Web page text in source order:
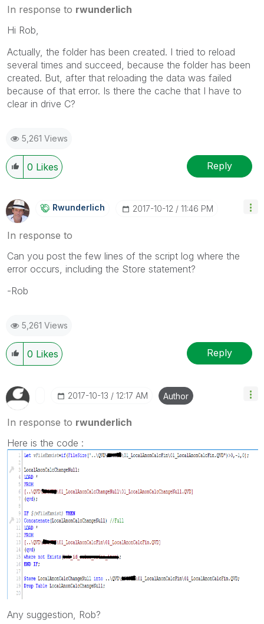
In response to rwunderlich
Hi Rob,
Actually, the folder has been created. I tried to reload
several times and succeed, because the folder has been
created. But, after that reloading the data was failed
because of that error. Is there the cache that I have to
clear in drive C?
5,261 Views
0 Likes Reply
Rwunderlich ‎2017-10-12 11:46 PM
In response to
Can you post the few lines of the script log where the
error occurs, including the Store statement?
-Rob
5,261 Views
0 Likes Reply
‎2017-10-13 12:17 AM Author
In response to rwunderlich
Here is the code :
Any suggestion, Rob?